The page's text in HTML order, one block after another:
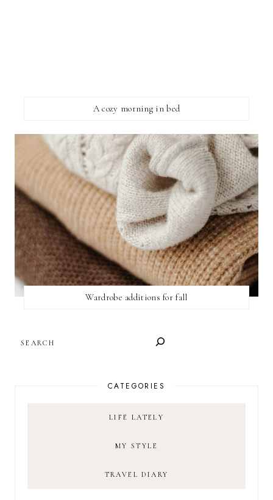
A cozy morning in bed
Wardrobe additions for fall
CATEGORIES
LIFE LATELY
MY STYLE
TRAVEL DIARY